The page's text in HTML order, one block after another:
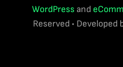
WordPress and
Reserved • Developed